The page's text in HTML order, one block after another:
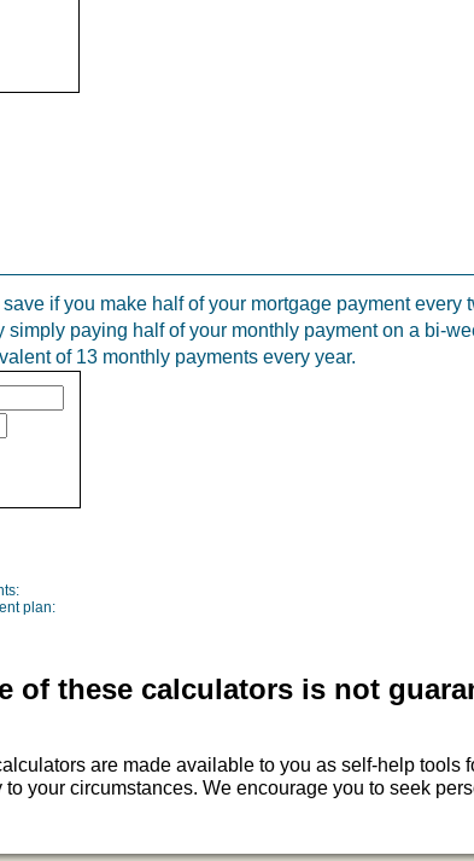
if you make half of your mortgage payment
simply paying half of your monthly payment on a bi-
of 13 monthly payments every year.
plan:
of these calculators is not
are made available to you as self-help
your circumstances. We encourage you to seek